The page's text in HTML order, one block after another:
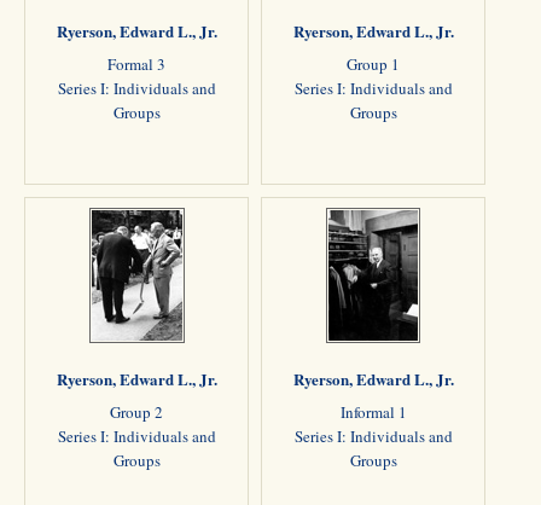
Ryerson, Edward L., Jr.
Formal 3
Series I: Individuals and
Groups
Ryerson, Edward L., Jr.
Group 1
Series I: Individuals and
Groups
Ryerson, Edward L., Jr.
Group 2
Series I: Individuals and
Groups
Ryerson, Edward L., Jr.
Informal 1
Series I: Individuals and
Groups